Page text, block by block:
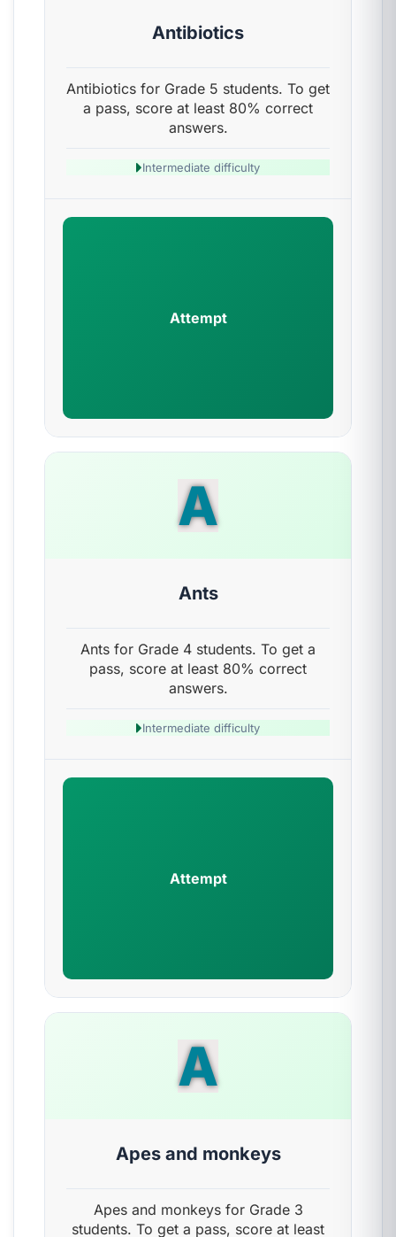
Antibiotics
Antibiotics for Grade 5 students. To get
a pass, score at least 80% correct
answers.
Intermediate difficulty
Attempt
A
Ants
Ants for Grade 4 students. To get a
pass, score at least 80% correct
answers.
Intermediate difficulty
Attempt
A
Apes and monkeys
Apes and monkeys for Grade 3
students. To get a pass, score at least